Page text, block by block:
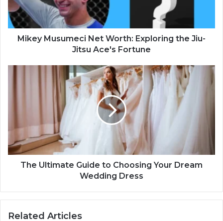
Mikey Musumeci Net Worth: Exploring the Jiu-
Jitsu Ace's Fortune
The Ultimate Guide to Choosing Your Dream
Wedding Dress
Related Articles